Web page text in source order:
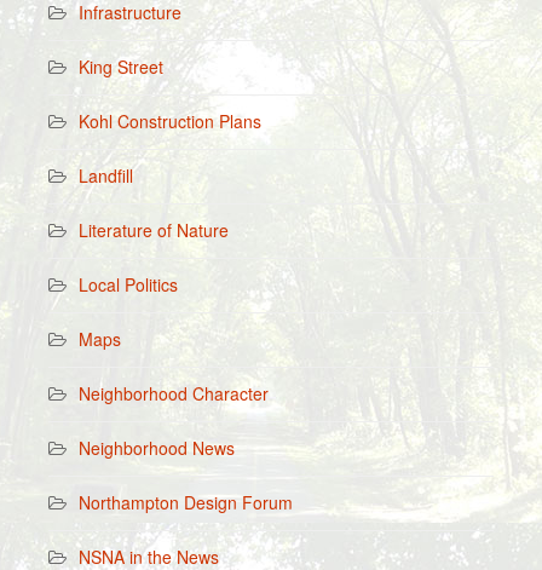
Infrastructure
King Street
Kohl Construction Plans
Landfill
Literature of Nature
Local Politics
Maps
Neighborhood Character
Neighborhood News
Northampton Design Forum
NSNA in the News